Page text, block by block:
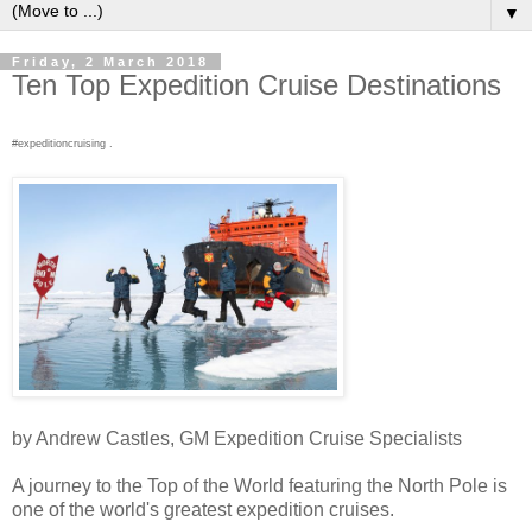
▼
Friday, 2 March 2018
Ten Top Expedition Cruise Destinations
#expeditioncruising .
by Andrew Castles, GM Expedition Cruise Specialists
A journey to the Top of the World featuring the North Pole is
one of the world's greatest expedition cruises.